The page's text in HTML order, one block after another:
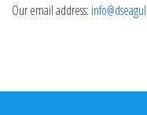
Our email address: